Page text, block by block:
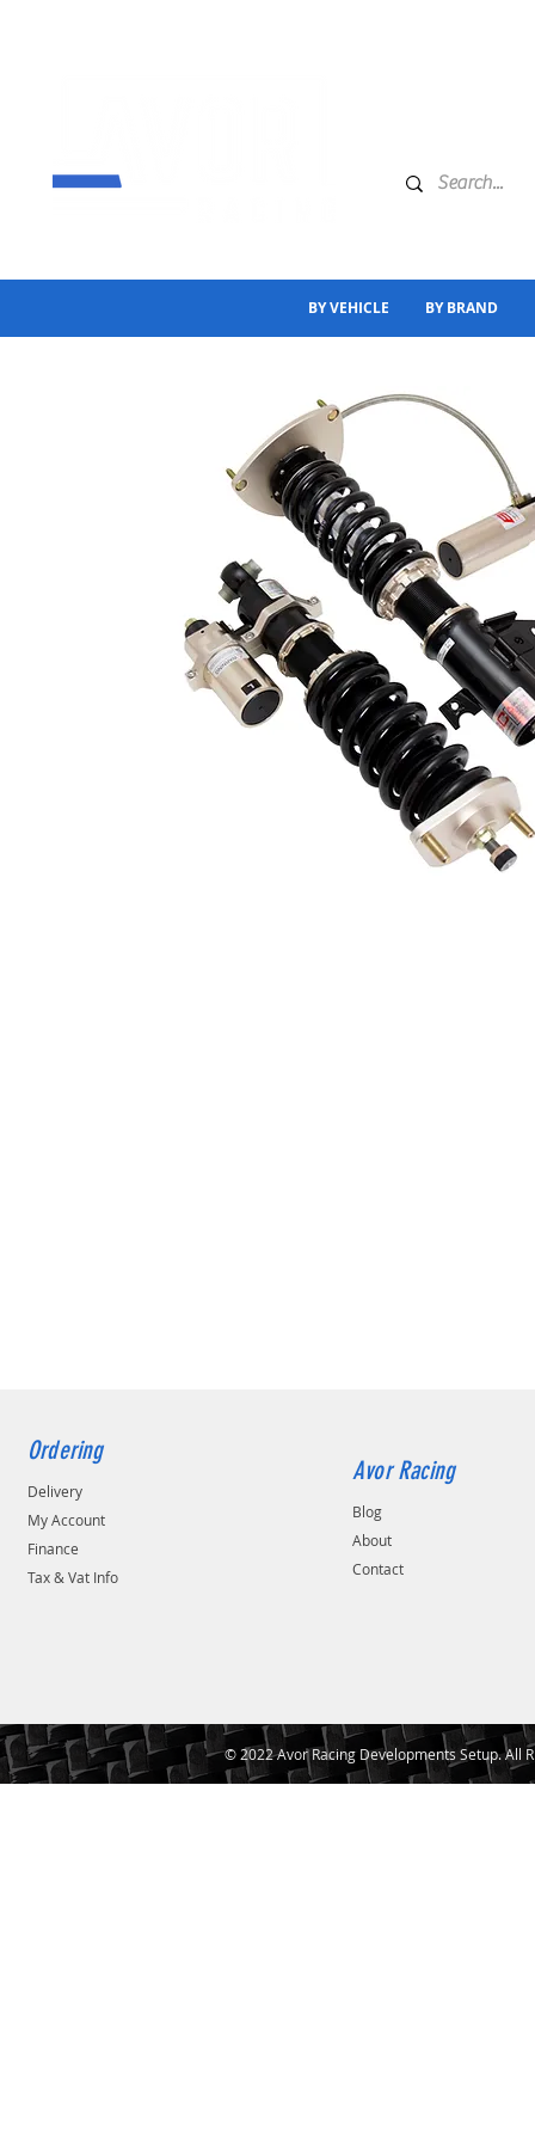
BY VEHICLE BY BRAND
Ordering
Delivery
My Account
Finance
Tax & Vat Info
Avor Racing
Blog
About
Contact
© 2022 Avor Racing Developments Setup. All